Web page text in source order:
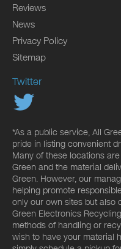
Reviews
News
Privacy Policy
Sitemap
Twitter
*As a public service, All
pride in listing convenient
Many of these locations
Green and the material
Green. However, our
helping promote
only our own sites but also
Green Electronics
methods of handling or
wish to have your material